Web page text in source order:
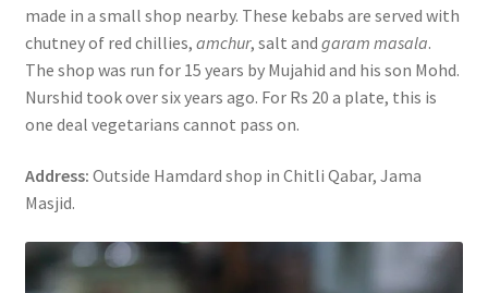
made in a small shop nearby. These kebabs are served with
chutney of red chillies, amchur, salt and garam masala.
The shop was run for 15 years by Mujahid and his son Mohd.
Nurshid took over six years ago. For Rs 20 a plate, this is
one deal vegetarians cannot pass on.
Address: Outside Hamdard shop in Chitli Qabar, Jama
Masjid.